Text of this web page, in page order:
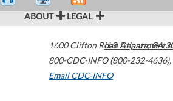
ABOUT LEGAL
1600 Clifton Road Atlanta,GA
800-CDC-INFO (800-232-4636),
Email CDC-INFO
U.S. Department